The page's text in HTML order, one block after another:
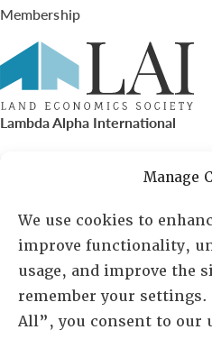
Manage
We use cookies to
improve functionality,
usage, and improve the
remember your
All”, you consent to our
Membership
Lambda Alpha International
PO Box 72720, Phoenix, AZ
Sheila Novak, Executive Director
lai@lai.org
480-719-7404